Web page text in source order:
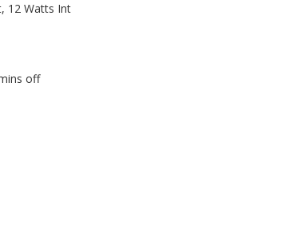
12 Watts Int
off